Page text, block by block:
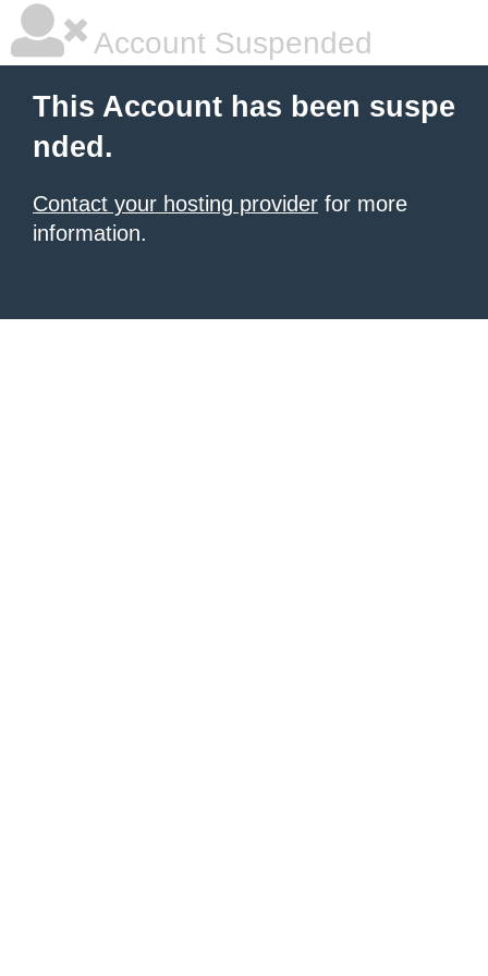
Account Suspended
This Account has been suspe
nded.
Contact your hosting provider for more
information.